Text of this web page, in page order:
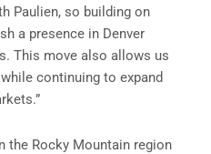
Paulien, so building on
a presence in Denver
This move also allows us
continuing to expand
the Rocky Mountain region